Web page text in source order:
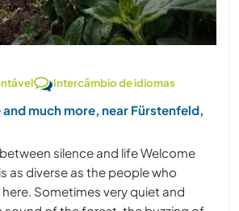
Intercâmbio de idiomas
much more, near Fürstenfeld,
silence and life Welcome
as diverse as the people who
Sometimes very quiet and